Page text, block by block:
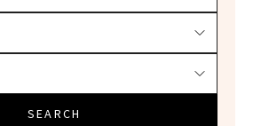
SEARCH